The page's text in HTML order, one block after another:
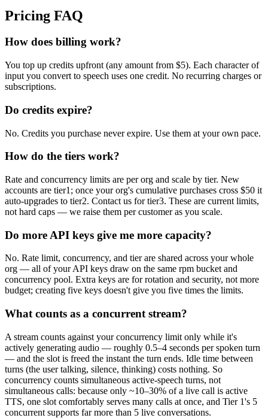
Pricing FAQ
How does billing work?
You top up credits upfront (any amount from $5). Each character of
input you convert to speech uses one credit. No recurring charges or
subscriptions.
Do credits expire?
No. Credits you purchase never expire. Use them at your own pace.
How do the tiers work?
Rate and concurrency limits are per org and scale by tier. New
accounts are tier1; once your org's cumulative purchases cross $50 it
auto-upgrades to tier2. Contact us for tier3. These are current limits,
not hard caps — we raise them per customer as you scale.
Do more API keys give me more capacity?
No. Rate limit, concurrency, and tier are shared across your whole
org — all of your API keys draw on the same rpm bucket and
concurrency pool. Extra keys are for rotation and security, not more
budget; creating five keys doesn't give you five times the limits.
What counts as a concurrent stream?
A stream counts against your concurrency limit only while it's
actively generating audio — roughly 0.5–4 seconds per spoken turn
— and the slot is freed the instant the turn ends. Idle time between
turns (the user talking, silence, thinking) costs nothing. So
concurrency counts simultaneous active-speech turns, not
simultaneous calls: because only ~10–30% of a live call is active
TTS, one slot comfortably serves many calls at once, and Tier 1's 5
concurrent supports far more than 5 live conversations.